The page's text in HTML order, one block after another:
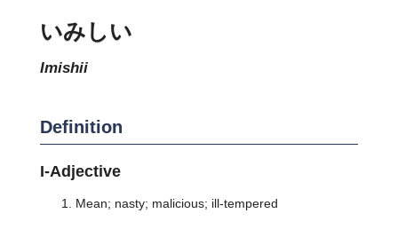
いみしい
imishii
Definition
I-Adjective
Mean; nasty; malicious; ill-tempered